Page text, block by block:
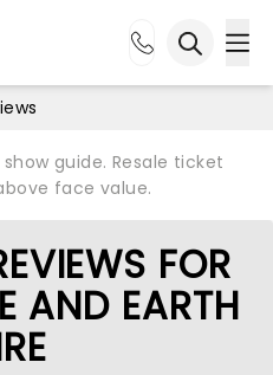
guide. Resale ticket
face value.
FOR
AND EARTH